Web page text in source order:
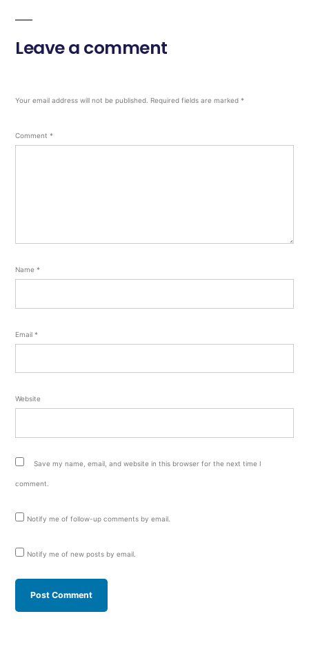
Leave a comment
Your email address will not be published. Required fields are marked *
Comment *
Name *
Email *
Website
Save my name, email, and website in this browser for the next time I
comment.
Notify me of follow-up comments by email.
Notify me of new posts by email.